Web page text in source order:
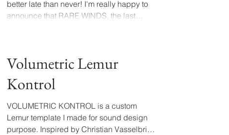
better late than never! I'm really happy to
announce that RARE WINDS, the last
Volumetric Lemur
Kontrol
VOLUMETRIC KONTROL is a custom
Lemur template I made for sound design
purpose. Inspired by Christian Vasselbring